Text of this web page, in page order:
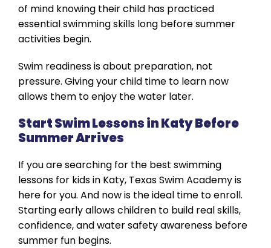
of mind knowing their child has practiced
essential swimming skills long before summer
activities begin.
Swim readiness is about preparation, not
pressure. Giving your child time to learn now
allows them to enjoy the water later.
Start Swim Lessons in Katy Before
Summer Arrives
If you are searching for the best swimming
lessons for kids in Katy, Texas Swim Academy is
here for you. And now is the ideal time to enroll.
Starting early allows children to build real skills,
confidence, and water safety awareness before
summer fun begins.